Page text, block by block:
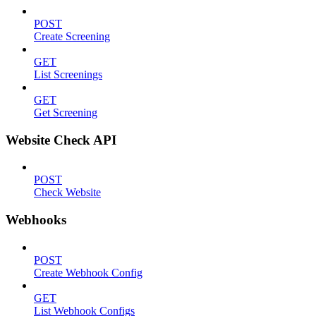
POST
Create Screening
GET
List Screenings
GET
Get Screening
Website Check API
POST
Check Website
Webhooks
POST
Create Webhook Config
GET
List Webhook Configs